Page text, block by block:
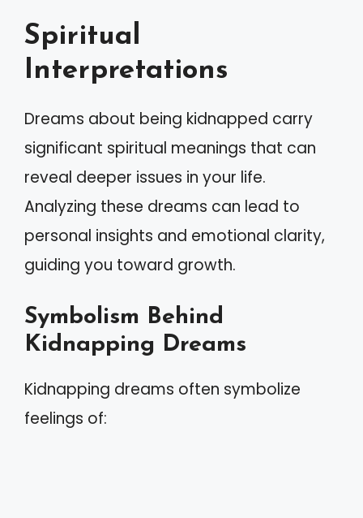
Spiritual
Interpretations
Dreams about being kidnapped carry
significant spiritual meanings that can
reveal deeper issues in your life.
Analyzing these dreams can lead to
personal insights and emotional clarity,
guiding you toward growth.
Symbolism Behind
Kidnapping Dreams
Kidnapping dreams often symbolize
feelings of: